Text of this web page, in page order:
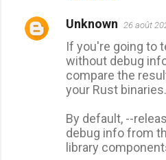
Unknown 26 août
If you're going to
without debug
compare the
your Rust binaries.
By default, --
debug info from
library